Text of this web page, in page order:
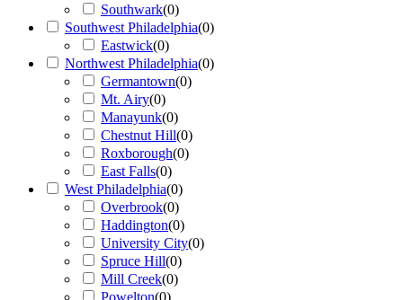
Southwark(0)
Southwest Philadelphia(0)
Eastwick(0)
Northwest Philadelphia(0)
Germantown(0)
Mt. Airy(0)
Manayunk(0)
Chestnut Hill(0)
Roxborough(0)
East Falls(0)
West Philadelphia(0)
Overbrook(0)
Haddington(0)
University City(0)
Spruce Hill(0)
Mill Creek(0)
Powelton(0)